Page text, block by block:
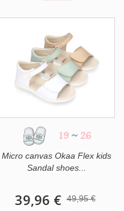
19 ~ 26
Micro canvas Okaa Flex kids
Sandal shoes...
39,96 € 49,95 €